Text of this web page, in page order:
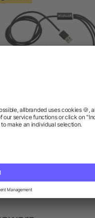
Realm 3-in-1 Long
Cable